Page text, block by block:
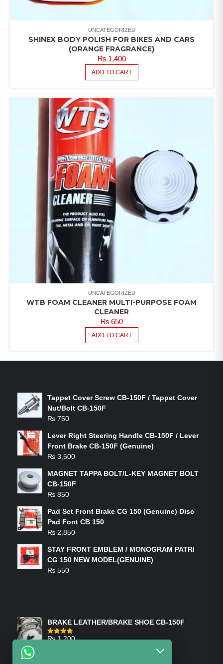
UNCATEGORIZED
SHINEX BODY POLISH FOR BIKES AND CARS
(ORANGE FRAGRANCE)
₨1,400
ADD TO CART
UNCATEGORIZED
WTB FOAM CLEANER MULTI-PURPOSE FOAM
CLEANER
₨650
ADD TO CART
Tappet Cover Screw CB-150F / Tappet Cover
Nut/Bolt CB-150F
₨ 750
Lever Right Steering Handle CB-150F / Lever
Front Brake CB-150F (Genuine)
₨ 3,500
MAGNET TAPPA BOLT/L-KEY MAGNET BOLT
CB-150F
₨ 850
Pad Set Front Brake CG 150 (Genuine) Disc
Pad Font CB 150
₨ 2,850
STAY FRONT EMBLEM / MONOGRAM PATRI
CG 150 NEW MODEL(GENUINE)
₨ 550
BRAKE LEATHER/BRAKE SHOE CB-150F
Rated
₨1,200